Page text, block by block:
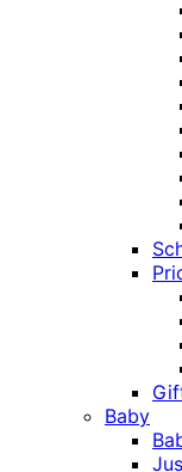
Baby